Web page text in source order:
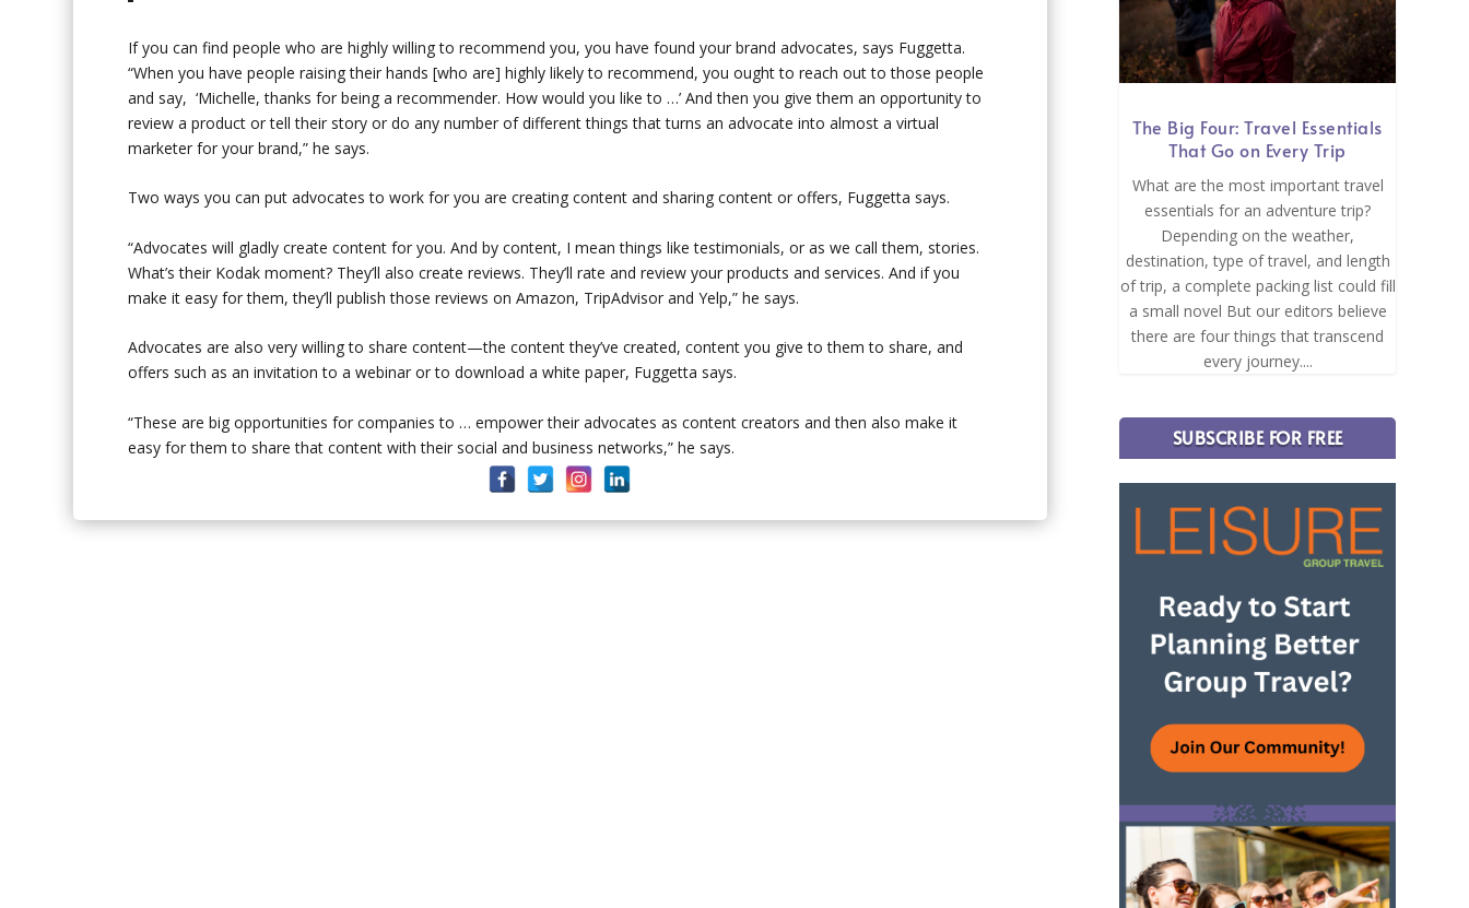
If you can find people who are highly willing to recommend you, you have found your brand advocates, says Fuggetta.
“When you have people raising their hands [who are] highly likely to recommend, you ought to reach out to those people
and say, ‘Michelle, thanks for being a recommender. How would you like to …’ And then you give them an opportunity to
review a product or tell their story or do any number of different things that turns an advocate into almost a virtual
marketer for your brand,” he says.
Two ways you can put advocates to work for you are creating content and sharing content or offers, Fuggetta says.
“Advocates will gladly create content for you. And by content, I mean things like testimonials, or as we call them, stories.
What’s their Kodak moment? They’ll also create reviews. They’ll rate and review your products and services. And if you
make it easy for them, they’ll publish those reviews on Amazon, TripAdvisor and Yelp,” he says.
Advocates are also very willing to share content—the content they’ve created, content you give to them to share, and
offers such as an invitation to a webinar or to download a white paper, Fuggetta says.
“These are big opportunities for companies to … empower their advocates as content creators and then also make it
easy for them to share that content with their social and business networks,” he says.
The Big Four: Travel Essentials
That Go on Every Trip
What are the most important travel
essentials for an adventure trip?
Depending on the weather,
destination, type of travel, and length
of trip, a complete packing list could fill
a small novel But our editors believe
there are four things that transcend
every journey....
SUBSCRIBE FOR FREE